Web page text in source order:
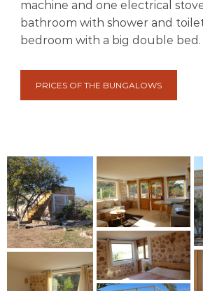
machine and one electrical
bathroom with shower and
bedroom with a big double bed.
PRICES OF THE BUNGALOWS